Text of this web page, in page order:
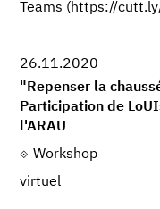
Teams (https://
26.11.2020
"Repenser la
Participation de
l'ARAU
Workshop
virtuel